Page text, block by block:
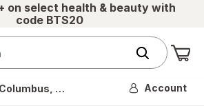
on select health & beauty with
code BTS20
OH Account